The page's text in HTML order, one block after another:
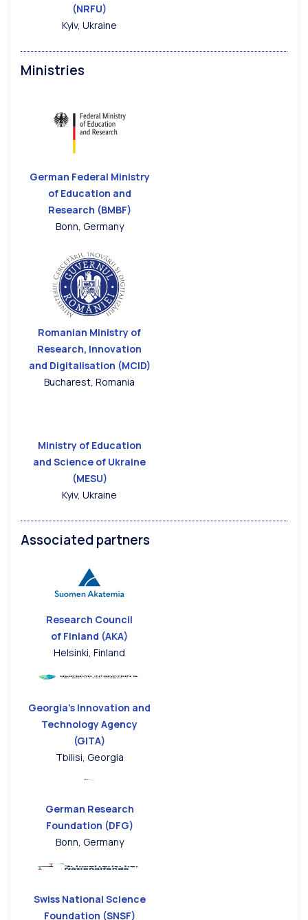
(NRFU)
Kyiv, Ukraine
Ministries
German Federal Ministry
of Education and
Research (BMBF)
Bonn, Germany
Romanian Ministry of
Research, Innovation
and Digitalisation (MCID)
Bucharest, Romania
Ministry of Education
and Science of Ukraine
(MESU)
Kyiv, Ukraine
Associated partners
Research Council
of Finland (AKA)
Helsinki, Finland
Georgia’s Innovation and
Technology Agency
(GITA)
Tbilisi, Georgia
German Research
Foundation (DFG)
Bonn, Germany
Swiss National Science
Foundation (SNSF)